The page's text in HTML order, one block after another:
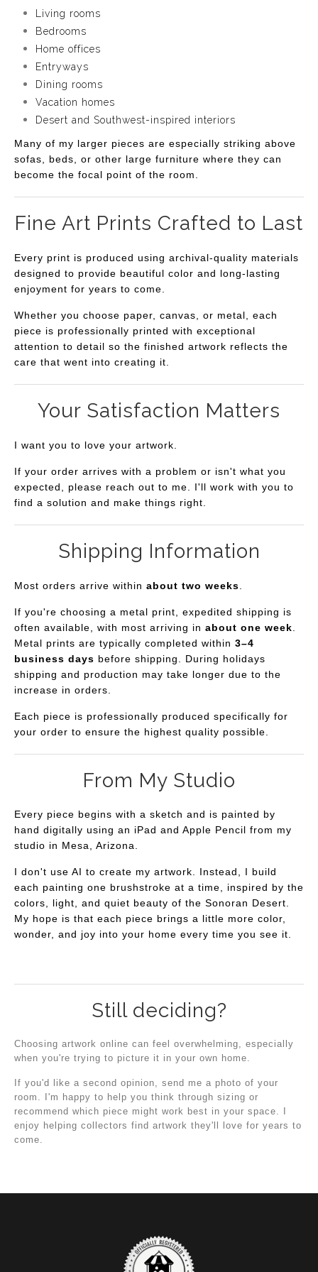
Living rooms
Bedrooms
Home offices
Entryways
Dining rooms
Vacation homes
Desert and Southwest-inspired interiors
Many of my larger pieces are especially striking above
sofas, beds, or other large furniture where they can
become the focal point of the room.
Fine Art Prints Crafted to Last
Every print is produced using archival-quality materials
designed to provide beautiful color and long-lasting
enjoyment for years to come.
Whether you choose paper, canvas, or metal, each
piece is professionally printed with exceptional
attention to detail so the finished artwork reflects the
care that went into creating it.
Your Satisfaction Matters
I want you to love your artwork.
If your order arrives with a problem or isn't what you
expected, please reach out to me. I'll work with you to
find a solution and make things right.
Shipping Information
Most orders arrive within about two weeks
If you're choosing a metal print, expedited shipping is
often available, with most arriving in about one week
Metal prints are typically completed within 3–4
business days before shipping. During holidays
shipping and production may take longer due to the
increase in orders.
Each piece is professionally produced specifically for
your order to ensure the highest quality possible.
From My Studio
Every piece begins with a sketch and is painted by
hand digitally using an iPad and Apple Pencil from my
studio in Mesa, Arizona.
I don't use AI to create my artwork. Instead, I build
each painting one brushstroke at a time, inspired by the
colors, light, and quiet beauty of the Sonoran Desert.
My hope is that each piece brings a little more color,
wonder, and joy into your home every time you see it.
Still deciding?
Choosing artwork online can feel overwhelming, especially
when you're trying to picture it in your own home.
If you'd like a second opinion, send me a photo of your
room. I'm happy to help you think through sizing or
recommend which piece might work best in your space. I
enjoy helping collectors find artwork they'll love for years to
come.